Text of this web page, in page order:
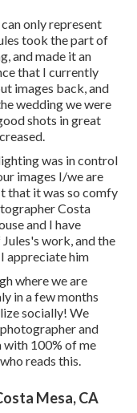
only represent
took the part of
and made it an
that I currently
images back, and
wedding we were
shots in great
was in control
images I/we are
that it was so comfy
Costa
and I have
work, and the
appreciate him
where we are
in a few months
socially! We
and
with 100% of me
reads this.
Mesa, CA